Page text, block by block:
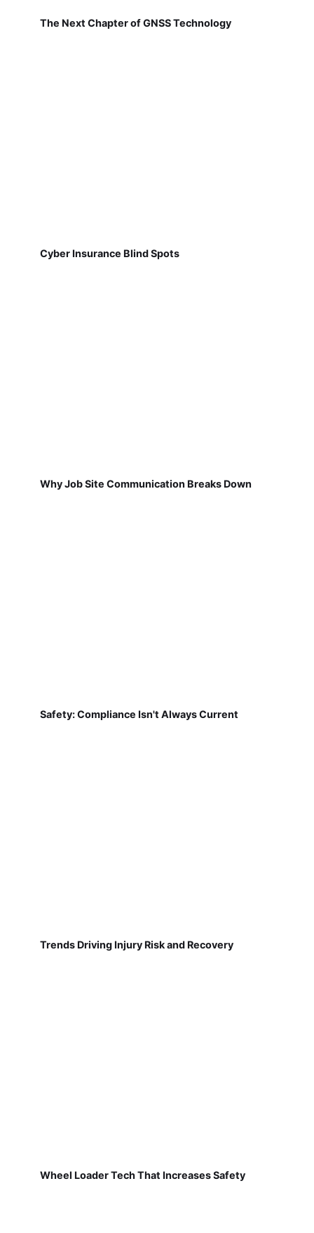
The Next Chapter of GNSS Technology
Cyber Insurance Blind Spots
Why Job Site Communication Breaks Down
Safety: Compliance Isn't Always Current
Trends Driving Injury Risk and Recovery
Wheel Loader Tech That Increases Safety